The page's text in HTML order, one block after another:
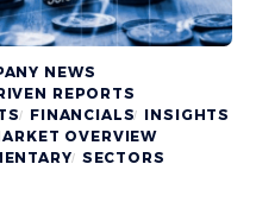
NEWS
REPORTS
FINANCIALS INSIGHTS
OVERVIEW
SECTORS